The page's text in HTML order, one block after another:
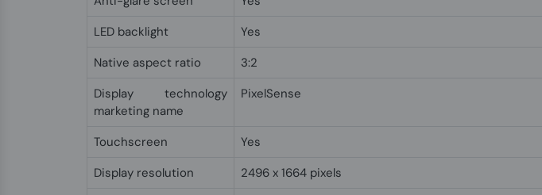
LED backlight
Yes
Native aspect ratio
3:2
Display technology
marketing name
PixelSense
Touchscreen
Yes
Display resolution
2496 x 1664 pixels